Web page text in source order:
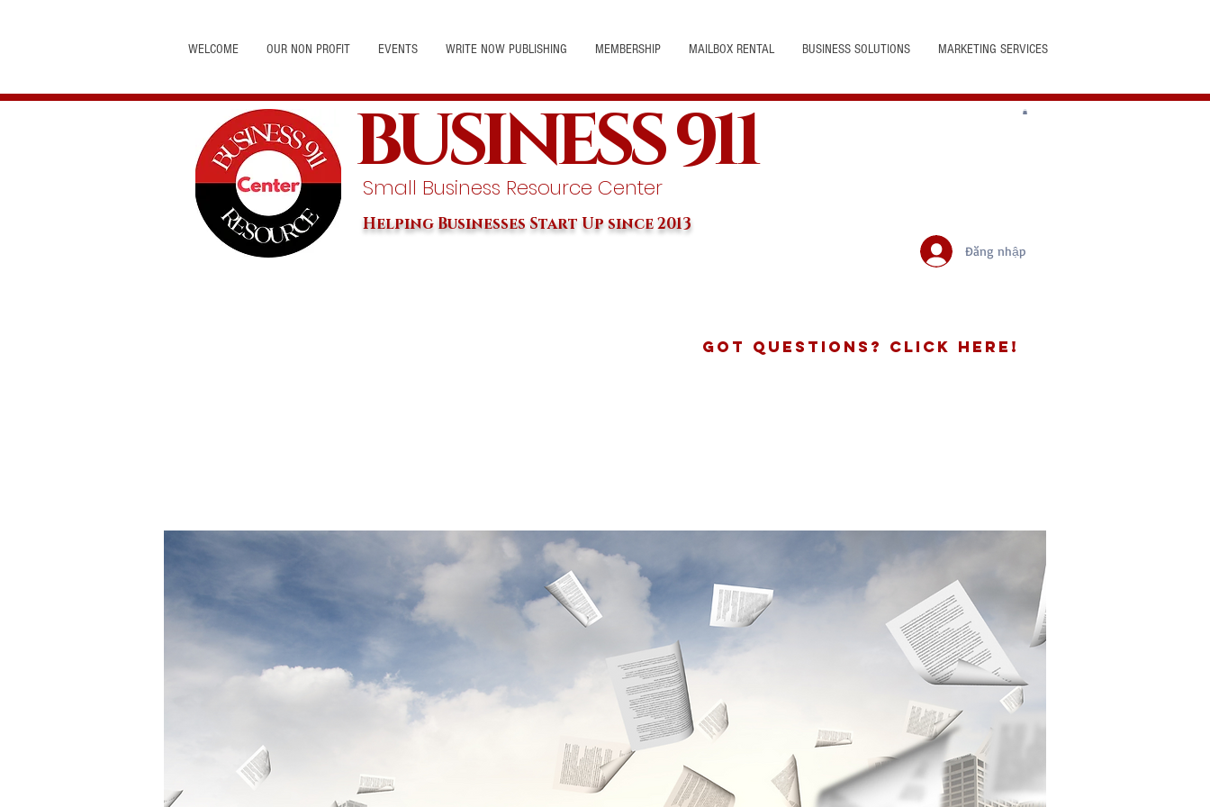
WELCOME OUR NON PROFIT EVENTS WRITE NOW PUBLISHING MEMBERSHIP MAILBOX RENTAL BUSINESS SOLUTIONS MARKETING SERVICES
BUSINESS 911
Small Business Resource Center
Helping Businesses Start Up since 2013
Đăng nhập
Got Questions? Click Here!